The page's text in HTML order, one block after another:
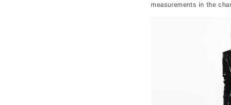
measurements in the